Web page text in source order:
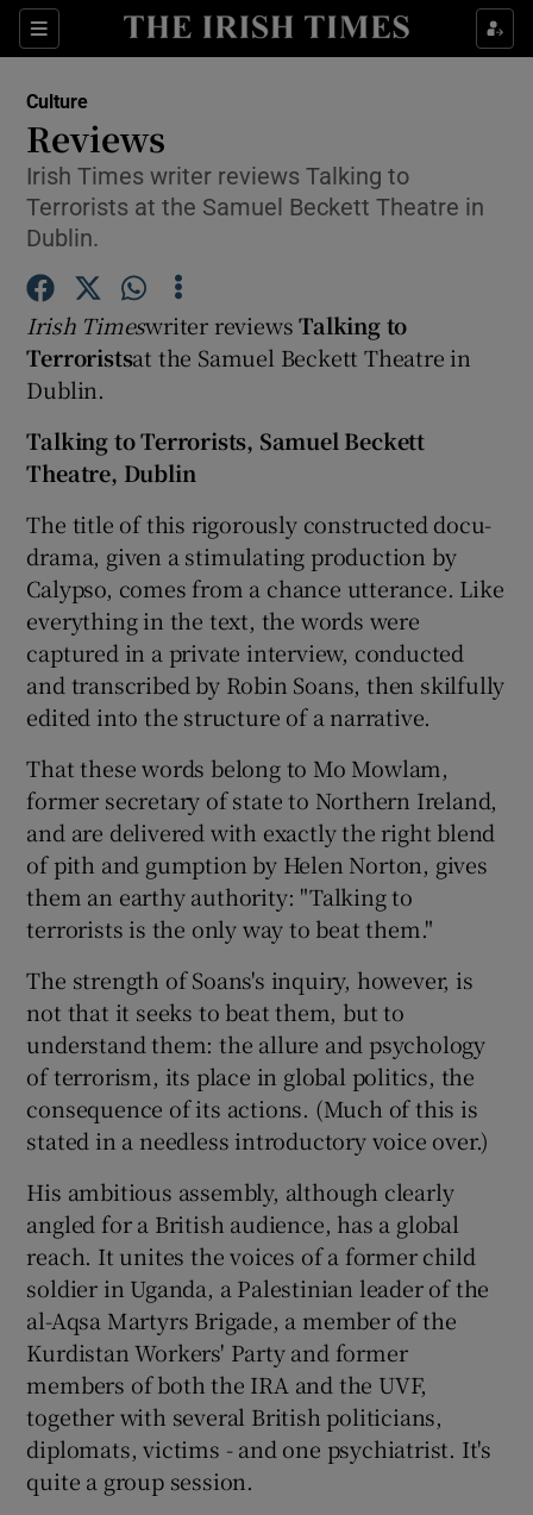
Sections
Show Environment sub sections
Show Science sub sections
Show Motors sub sections
Show Podcasts sub sections
Show Gaeilge sub sections
Show Sponsored sub sections
Culture
Reviews
Irish Times writer reviews Talking to
Terrorists at the Samuel Beckett Theatre in
Dublin.
Irish Timeswriter reviewsTalking to
Terroristsat the Samuel Beckett Theatre in
Dublin.
Talking to Terrorists, Samuel Beckett
Theatre, Dublin
The title of this rigorously constructed docu-
drama, given a stimulating production by
Calypso, comes from a chance utterance. Like
everything in the text, the words were
captured in a private interview, conducted
and transcribed by Robin Soans, then skilfully
edited into the structure of a narrative.
That these words belong to Mo Mowlam,
former secretary of state to Northern Ireland,
and are delivered with exactly the right blend
of pith and gumption by Helen Norton, gives
them an earthy authority: "Talking to
terrorists is the only way to beat them."
The strength of Soans's inquiry, however, is
not that it seeks to beat them, but to
understand them: the allure and psychology
of terrorism, its place in global politics, the
consequence of its actions. (Much of this is
stated in a needless introductory voice over.)
His ambitious assembly, although clearly
angled for a British audience, has a global
reach. It unites the voices of a former child
soldier in Uganda, a Palestinian leader of the
al-Aqsa Martyrs Brigade, a member of the
Kurdistan Workers' Party and former
members of both the IRA and the UVF,
together with several British politicians,
diplomats, victims - and one psychiatrist. It's
quite a group session.